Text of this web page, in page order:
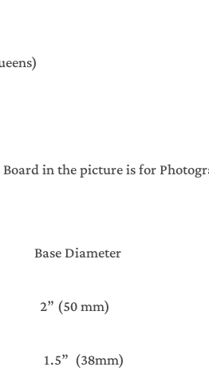
in the picture is for
Base Diameter
mm)
(38mm)